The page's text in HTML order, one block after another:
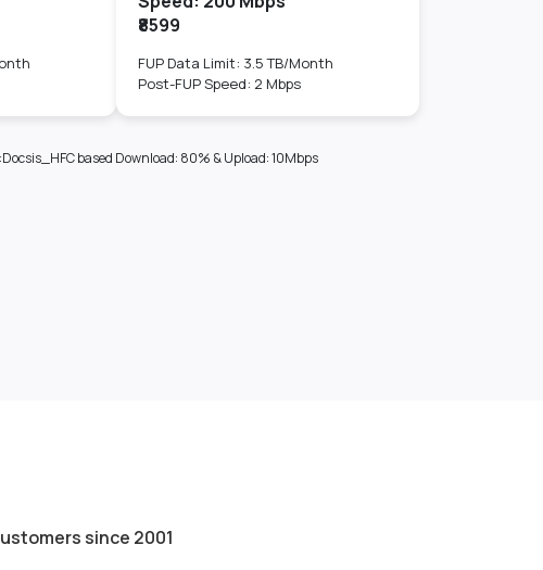
₹8599
FUP Data Limit: 3.5 TB/Month
Post-FUP Speed: 2 Mbps
based Download: 80% & Upload: 10Mbps
since 2001